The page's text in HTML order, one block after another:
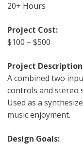
20+ Hours
Project Cost:
$100 – $500
Project
A combined two
controls and stereo
Used as a
music enjoyment.
Design Goals: